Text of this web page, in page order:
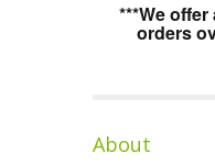
***We
orders
About